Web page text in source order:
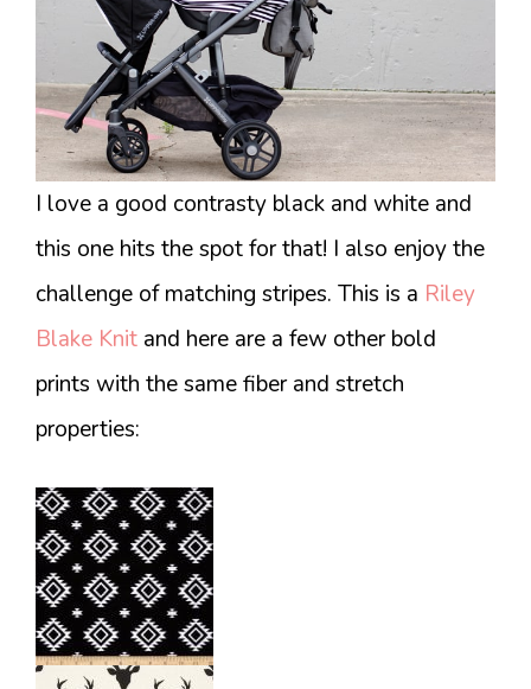
I love a good contrasty black and white and
this one hits the spot for that! I also enjoy the
challenge of matching stripes. This is a Riley
Blake Knit and here are a few other bold
prints with the same fiber and stretch
properties: